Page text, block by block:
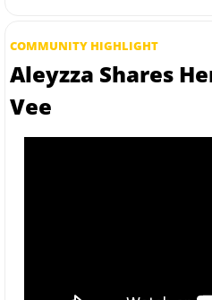
COMMUNITY HIGHLIGHT
Aleyzza Shares
Vee